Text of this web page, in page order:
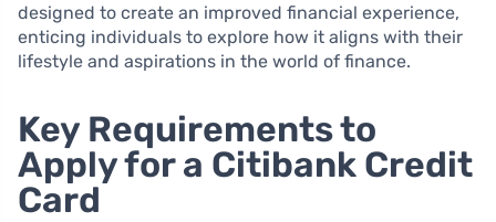
designed to create an improved financial experience,
enticing individuals to explore how it aligns with their
lifestyle and aspirations in the world of finance.
Key Requirements to
Apply for a Citibank Credit
Card